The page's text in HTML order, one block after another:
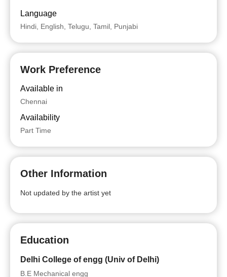
Language
Hindi, English, Telugu, Tamil, Punjabi
Work Preference
Available in
Chennai
Availability
Part Time
Other Information
Not updated by the artist yet
Education
Delhi College of engg (Univ of Delhi)
B.E Mechanical engg